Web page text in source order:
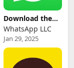
Download the
Latest Version of
Whatsapp -
Messaging App
WhatsApp LLC
Jan 29, 2025